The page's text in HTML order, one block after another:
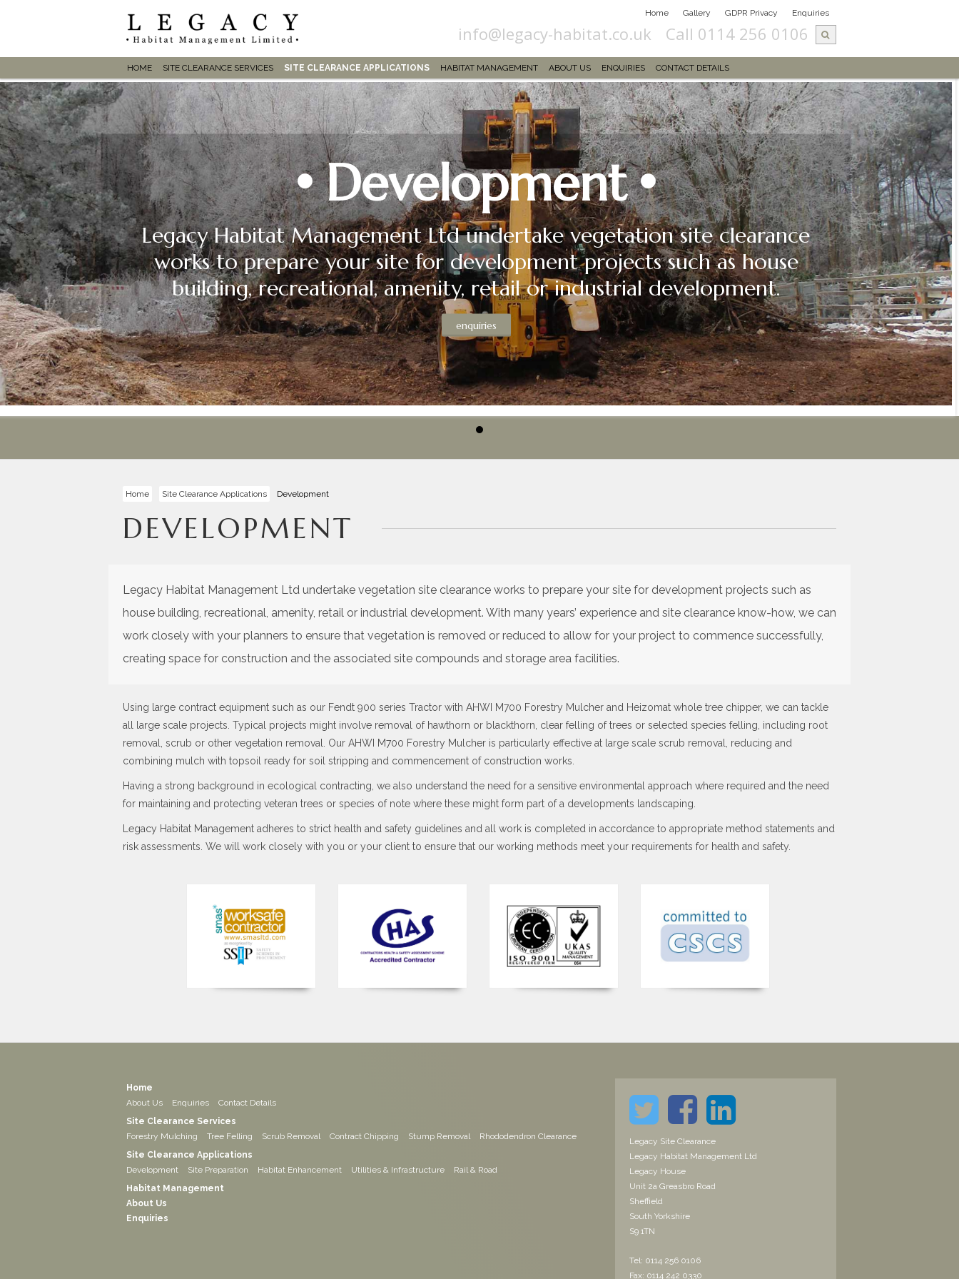
Enquiries
GDPR Privacy
Gallery
Home
Call 0114 256 0106
info@legacy-habitat.co.uk
HOME SITE CLEARANCE SERVICES SITE CLEARANCE APPLICATIONS HABITAT MANAGEMENT ABOUT US ENQUIRIES CONTACT DETAILS
Development
Legacy Habitat Management Ltd undertake vegetation site clearance
works to prepare your site for development projects such as house
building, recreational, amenity, retail or industrial development.
enquiries
Home Site Clearance Applications Development
DEVELOPMENT
Legacy Habitat Management Ltd undertake vegetation site clearance works to prepare your site for development projects such as
house building, recreational, amenity, retail or industrial development. With many years’ experience and site clearance know-how, we can
work closely with your planners to ensure that vegetation is removed or reduced to allow for your project to commence successfully,
creating space for construction and the associated site compounds and storage area facilities.
Using large contract equipment such as our Fendt 900 series Tractor with AHWI M700 Forestry Mulcher and Heizomat whole tree chipper, we can tackle
all large scale projects. Typical projects might involve removal of hawthorn or blackthorn, clear felling of trees or selected species felling, including root
removal, scrub or other vegetation removal. Our AHWI M700 Forestry Mulcher is particularly effective at large scale scrub removal, reducing and
combining mulch with topsoil ready for soil stripping and commencement of construction works.
Having a strong background in ecological contracting, we also understand the need for a sensitive environmental approach where required and the need
for maintaining and protecting veteran trees or species of note where these might form part of a developments landscaping.
Legacy Habitat Management adheres to strict health and safety guidelines and all work is completed in accordance to appropriate method statements and
risk assessments. We will work closely with you or your client to ensure that our working methods meet your requirements for health and safety.
Home
About Us
Enquiries
Contact Details
Site Clearance Services
Forestry Mulching
Tree Felling Scrub Removal Contract Chipping Stump Removal
Rhododendron Clearance
Site Clearance Applications
Development
Site Preparation Habitat Enhancement Utilities & Infrastructure
Rail & Road
Habitat Management
About Us
Enquiries
Legacy Site Clearance
Legacy Habitat Management Ltd
Legacy House
Unit 2a Greasbro Road
Sheffield
South Yorkshire
S9 1TN
Tel: 0114 256 0106
Fax: 0114 242 0330